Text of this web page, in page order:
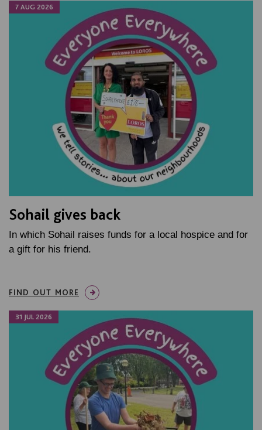
7 AUG 2026
Sohail gives back
In which Sohail raises funds for a local hospice and for
a gift for his friend.
FIND OUT MORE
31 JUL 2026